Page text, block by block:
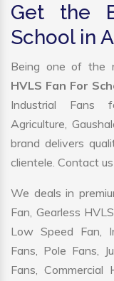
Get the
School in
Being one of the
HVLS Fan For
Industrial Fans
Agriculture,
brand delivers
clientele. Contact
We deals in
Fan, Gearless
Low Speed Fan,
Fans, Pole Fans,
Fans, Commercial